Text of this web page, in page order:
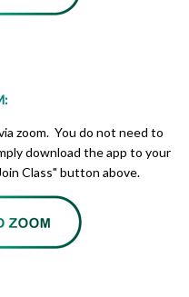
zoom. You do not need to
download the app to your
Class" button above.